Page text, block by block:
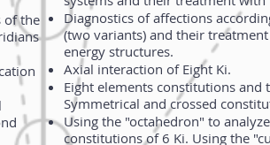
of the
Diagnostics of affections
(two variants) and their
energy structures.
Axial interaction of Eight Ki.
Eight elements constitutions and
Symmetrical and crossed
Using the "octahedron" to
constitutions of 6 Ki. Using the